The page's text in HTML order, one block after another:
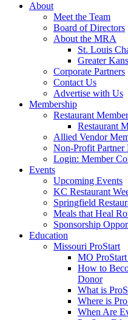
About
Meet the Team
Board of Directors
About the MRA
St. Louis
Greater
Corporate Partners
Contact Us
Advertise with Us
Membership
Restaurant
Restaurant
Allied Vendor
Non-Profit Partner
Login: Member
Events
Upcoming Events
KC Restaurant
Springfield
Meals that Heal
Sponsorship
Education
Missouri ProStart
MO
How to
Donor
What is
Where is
When Are